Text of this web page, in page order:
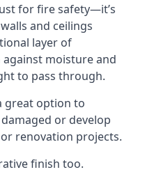
for fire safety—it’s
and ceilings
layer of
moisture and
to pass through.
great option to
or develop
renovation projects.
finish too.